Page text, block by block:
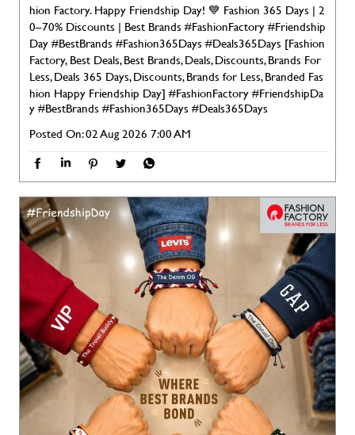
hion Factory. Happy Friendship Day! 💙 Fashion 365 Days | 2
0–70% Discounts | Best Brands #FashionFactory #Friendship
Day #BestBrands #Fashion365Days #Deals365Days [Fashion
Factory, Best Deals, Best Brands, Deals, Discounts, Brands For
Less, Deals 365 Days, Discounts, Brands for Less, Branded Fas
hion Happy Friendship Day] #FashionFactory#FriendshipDa
y#BestBrands#Fashion365Days#Deals365Days
Posted On:02 Aug 2026 7:00 AM